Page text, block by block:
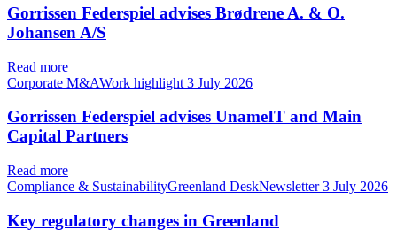
Gorrissen Federspiel advises Brødrene A. & O.
Johansen A/S
Read more
Corporate M&AWork highlight 3 July 2026
Gorrissen Federspiel advises UnameIT and Main
Capital Partners
Read more
Compliance & SustainabilityGreenland DeskNewsletter3 July 2026
Key regulatory changes in Greenland